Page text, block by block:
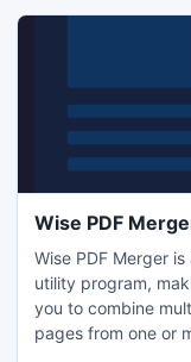
Wise PDF
Wise PDF Merger
utility program,
you to combine
pages from one or